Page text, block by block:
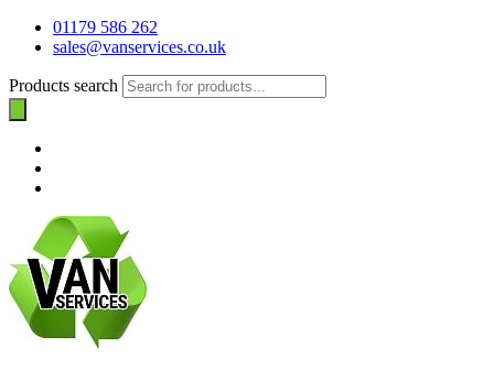
01179 586 262
sales@vanservices.co.uk
Products search